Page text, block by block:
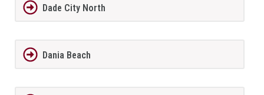
Dade City North
Dania Beach